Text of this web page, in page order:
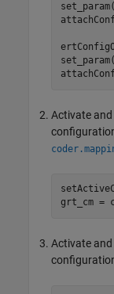
Activate
Activate